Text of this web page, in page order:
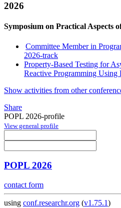
2026
Symposium on Practical Aspects
Committee Member in
2026-track
Property-Based Testing for
Reactive Programming
Show activities from other
Share
POPL 2026-profile
View general profile
POPL 2026
contact form
using conf.researchr.org (v1.75.1)